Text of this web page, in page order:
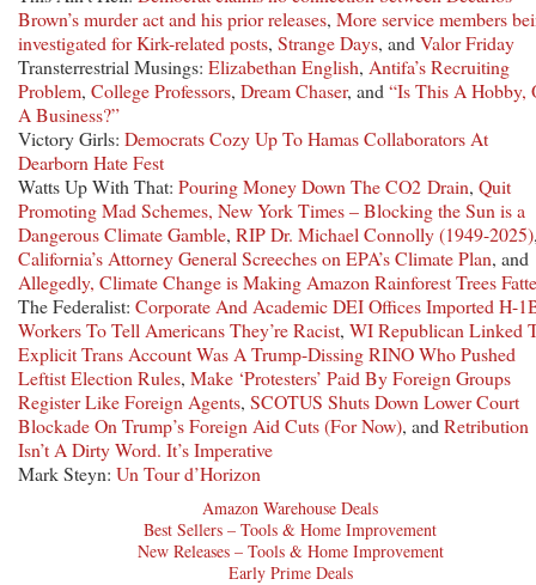
Brown’s murder act and his prior releases, More service members
investigated for Kirk-related posts, Strange Days, and Valor Friday
Transterrestrial Musings: Elizabethan English, Antifa’s Recruiting
Problem, College Professors, Dream Chaser, and “Is This A Hobby,
A Business?”
Victory Girls: Democrats Cozy Up To Hamas Collaborators At
Dearborn Hate Fest
Watts Up With That: Pouring Money Down The CO2 Drain, Quit
Promoting Mad Schemes, New York Times – Blocking the Sun is a
Dangerous Climate Gamble, RIP Dr. Michael Connolly (1949-2025)
California’s Attorney General Screeches on EPA’s Climate Plan, and
Allegedly, Climate Change is Making Amazon Rainforest Trees
The Federalist: Corporate And Academic DEI Offices Imported H-
Workers To Tell Americans They’re Racist, WI Republican Linked
Explicit Trans Account Was A Trump-Dissing RINO Who Pushed
Leftist Election Rules, Make ‘Protesters’ Paid By Foreign Groups
Register Like Foreign Agents, SCOTUS Shuts Down Lower Court
Blockade On Trump’s Foreign Aid Cuts (For Now), and Retribution
Isn’t A Dirty Word. It’s Imperative
Mark Steyn: Un Tour d’Horizon
Amazon Warehouse Deals
Best Sellers – Tools & Home Improvement
New Releases – Tools & Home Improvement
Early Prime Deals